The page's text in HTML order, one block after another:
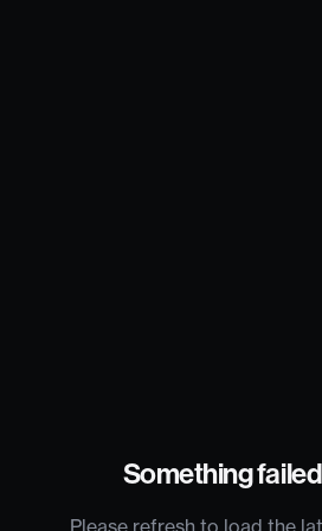
Something
Please refresh to load the